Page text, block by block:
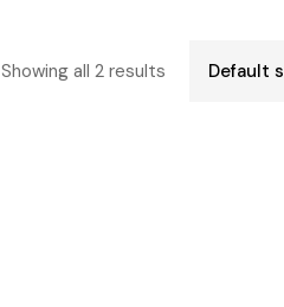
Showing all 2 results